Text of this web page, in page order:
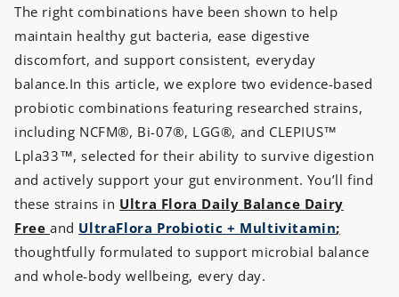
The right combinations have been shown to help
maintain healthy gut bacteria, ease digestive
discomfort, and support consistent, everyday
balance.In this article, we explore two evidence-based
probiotic combinations featuring researched strains,
including NCFM®, Bi-07®, LGG®, and CLEPIUS™
Lpla33™, selected for their ability to survive digestion
and actively support your gut environment. You’ll find
these strains in Ultra Flora Daily Balance Dairy
Free and UltraFlora Probiotic + Multivitamin;
thoughtfully formulated to support microbial balance
and whole-body wellbeing, every day.